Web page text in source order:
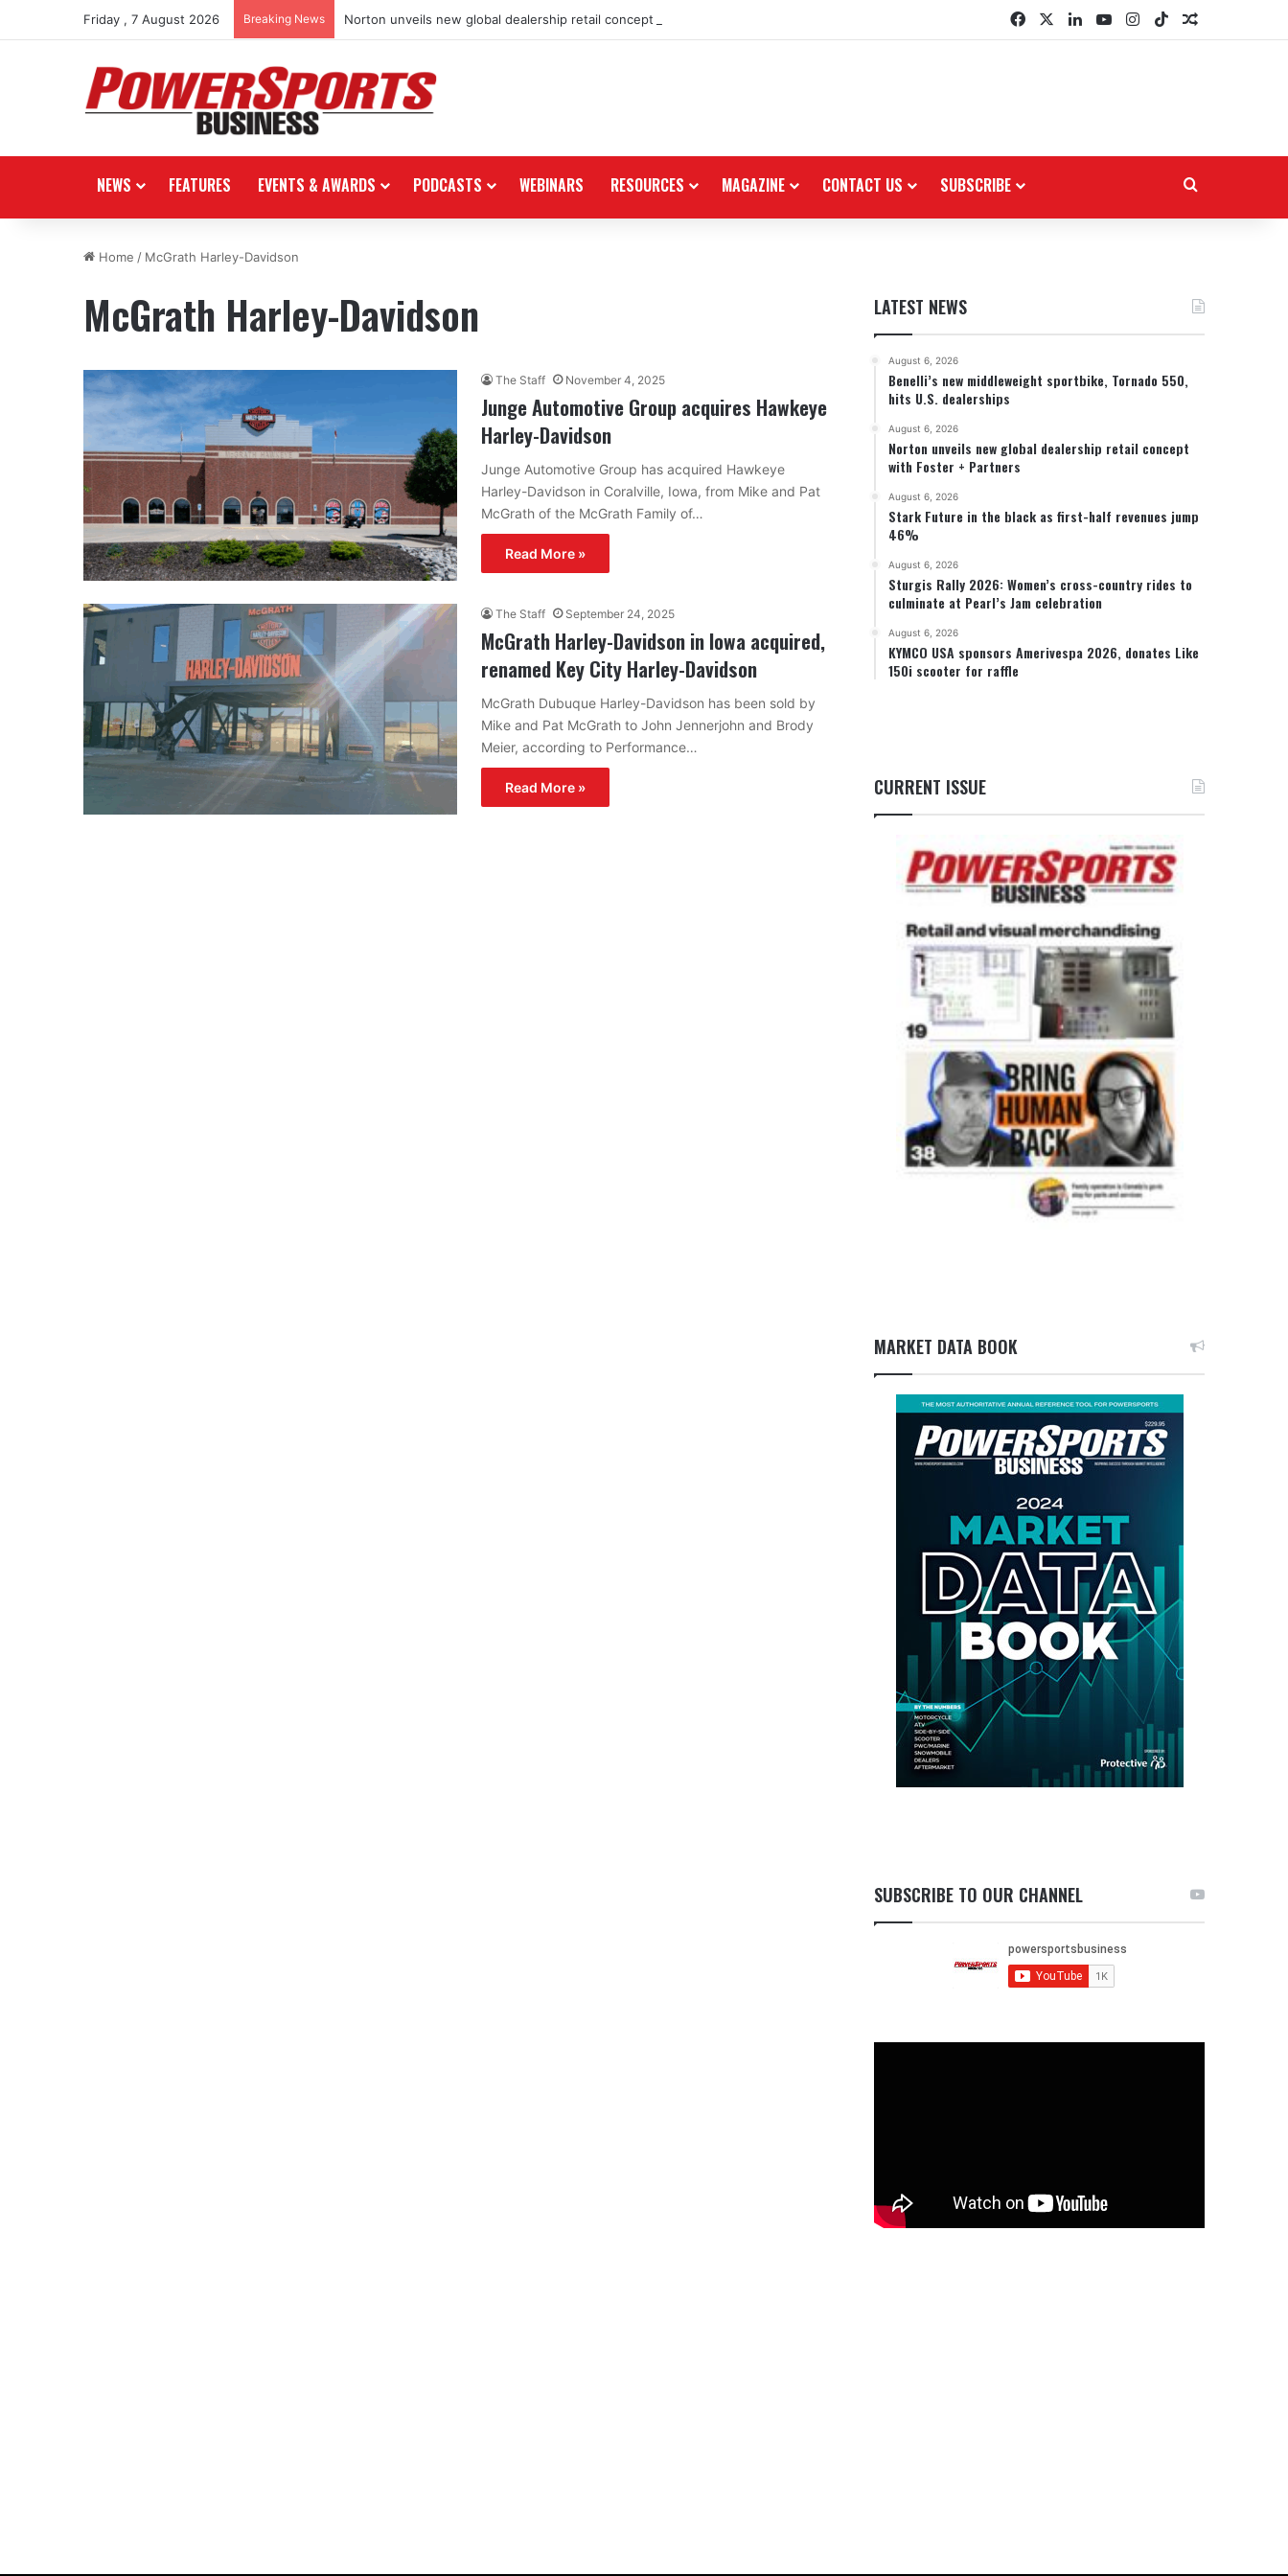
Friday , 7 August 2026 Breaking News Norton unveils new global dealership retail concept with Foster + Partners FacebookLinkedInYouTubeInstagram
TikTokRandom
NEWS FEATURES EVENTS & AWARDS PODCASTS WEBINARS RESOURCES MAGAZINE CONTACT US SUBSCRIBE
Home / McGrath Harley-Davidson
McGrath Harley-Davidson
The Staff November 4, 2025
Junge Automotive Group acquires Hawkeye
Harley-Davidson
Junge Automotive Group has acquired Hawkeye
Harley-Davidson in Coralville, Iowa, from Mike and Pat
McGrath of the McGrath Family of…
Read More »
The Staff September 24, 2025
McGrath Harley-Davidson in Iowa acquired,
renamed Key City Harley-Davidson
McGrath Dubuque Harley-Davidson has been sold by
Mike and Pat McGrath to John Jennerjohn and Brody
Meier, according to Performance…
Read More »
LATEST NEWS
August 6, 2026
Benelli’s new middleweight sportbike, Tornado 550,
hits U.S. dealerships
August 6, 2026
Norton unveils new global dealership retail concept
with Foster + Partners
August 6, 2026
Stark Future in the black as first-half revenues jump
46%
August 6, 2026
Sturgis Rally 2026: Women’s cross-country rides to
culminate at Pearl’s Jam celebration
August 6, 2026
KYMCO USA sponsors Amerivespa 2026, donates Like
150i scooter for raffle
CURRENT ISSUE
MARKET DATA BOOK
SUBSCRIBE TO OUR CHANNEL